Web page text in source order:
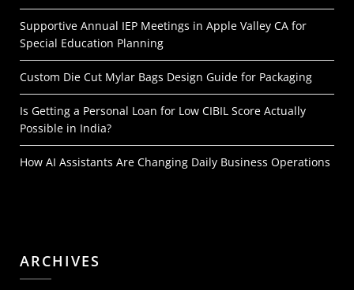
Supportive Annual IEP Meetings in Apple Valley CA for
Special Education Planning
Custom Die Cut Mylar Bags Design Guide for Packaging
Is Getting a Personal Loan for Low CIBIL Score Actually
Possible in India?
How AI Assistants Are Changing Daily Business Operations
ARCHIVES